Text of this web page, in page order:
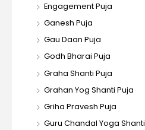
Engagement Puja
Ganesh Puja
Gau Daan Puja
Godh Bharai Puja
Graha Shanti Puja
Grahan Yog Shanti Puja
Griha Pravesh Puja
Guru Chandal Yoga Shanti